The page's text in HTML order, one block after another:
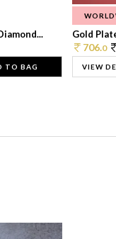
TO BAG
Gold
706.0
VIEW